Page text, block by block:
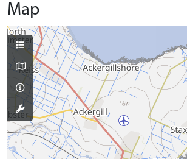
Map